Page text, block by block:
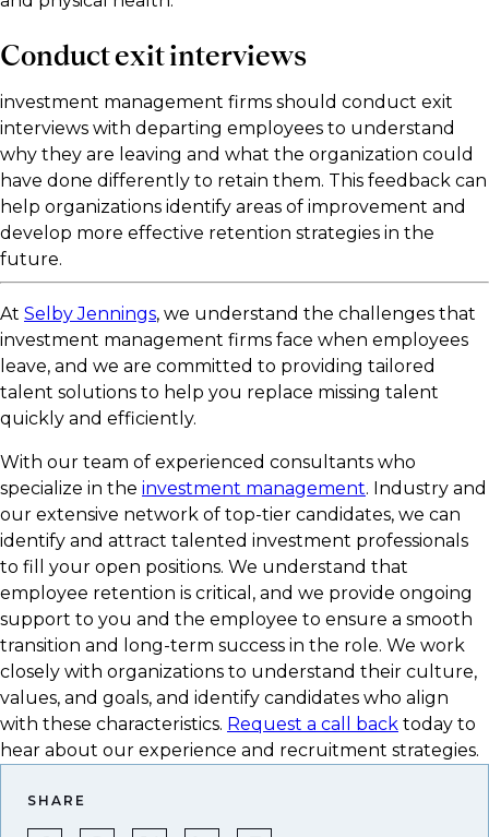
Conduct exit interviews
investment management firms should conduct exit
interviews with departing employees to understand
why they are leaving and what the organization could
have done differently to retain them. This feedback can
help organizations identify areas of improvement and
develop more effective retention strategies in the
future.
At Selby Jennings, we understand the challenges that
investment management firms face when employees
leave, and we are committed to providing tailored
talent solutions to help you replace missing talent
quickly and efficiently.
With our team of experienced consultants who
specialize in the investment management. Industry and
our extensive network of top-tier candidates, we can
identify and attract talented investment professionals
to fill your open positions. We understand that
employee retention is critical, and we provide ongoing
support to you and the employee to ensure a smooth
transition and long-term success in the role. We work
closely with organizations to understand their culture,
values, and goals, and identify candidates who align
with these characteristics. Request a call back today to
hear about our experience and recruitment strategies.
SHARE